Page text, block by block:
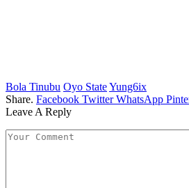
Bola Tinubu Oyo StateYung6ix
Share. Facebook Twitter WhatsApp
Leave A Reply